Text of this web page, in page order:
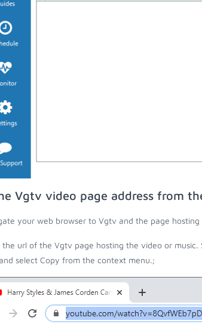
Vgtv video page address from
your web browser to Vgtv and the page hosting
the url of the Vgtv page hosting the video or
select Copy from the context menu.;